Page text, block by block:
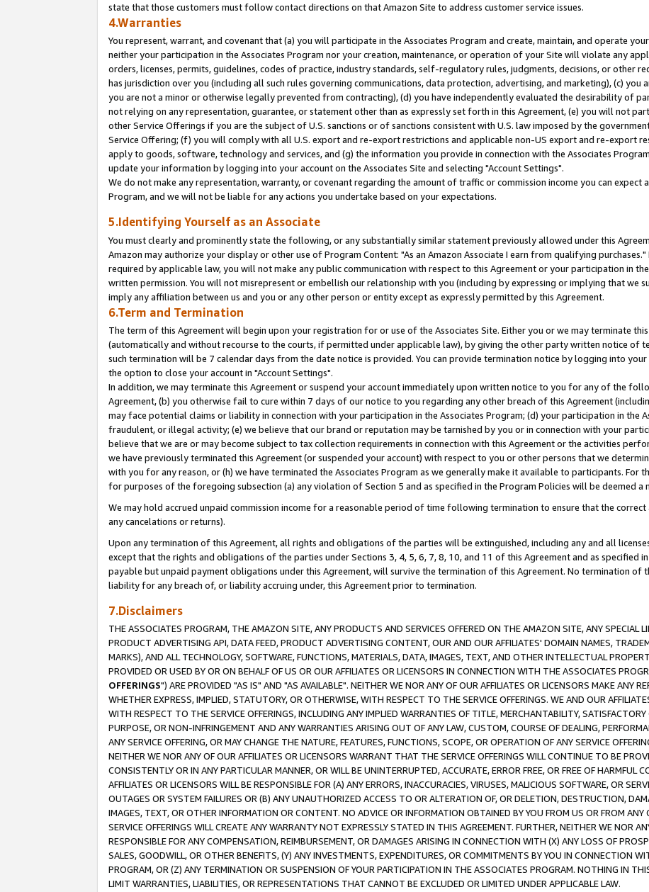
state that those customers must follow contact directions on that Amazon Site to address customer service issues.
4.Warranties
You represent, warrant, and covenant that (a) you will participate in the Associates Program and create, maintain, and operate
neither your participation in the Associates Program nor your creation, maintenance, or operation of your Site will violate any
orders, licenses, permits, guidelines, codes of practice, industry standards, self-regulatory rules, judgments, decisions, or other
has jurisdiction over you (including all such rules governing communications, data protection, advertising, and marketing), (c)
you are not a minor or otherwise legally prevented from contracting), (d) you have independently evaluated the desirability of
not relying on any representation, guarantee, or statement other than as expressly set forth in this Agreement, (e) you will not
other Service Offerings if you are the subject of U.S. sanctions or of sanctions consistent with U.S. law imposed by the
Service Offering; (f) you will comply with all U.S. export and re-export restrictions and applicable non-US export and re-export
apply to goods, software, technology and services, and (g) the information you provide in connection with the Associates
update your information by logging into your account on the Associates Site and selecting "Account Settings".
We do not make any representation, warranty, or covenant regarding the amount of traffic or commission income you can expect
Program, and we will not be liable for any actions you undertake based on your expectations.
5.Identifying Yourself as an Associate
You must clearly and prominently state the following, or any substantially similar statement previously allowed under this
Amazon may authorize your display or other use of Program Content: "As an Amazon Associate I earn from qualifying
required by applicable law, you will not make any public communication with respect to this Agreement or your participation in
written permission. You will not misrepresent or embellish our relationship with you (including by expressing or implying that we
imply any affiliation between us and you or any other person or entity except as expressly permitted by this Agreement.
6.Term and Termination
The term of this Agreement will begin upon your registration for or use of the Associates Site. Either you or we may terminate
(automatically and without recourse to the courts, if permitted under applicable law), by giving the other party written notice of
such termination will be 7 calendar days from the date notice is provided. You can provide termination notice by logging into your
the option to close your account in "Account Settings".
In addition, we may terminate this Agreement or suspend your account immediately upon written notice to you for any of the
Agreement, (b) you otherwise fail to cure within 7 days of our notice to you regarding any other breach of this Agreement
may face potential claims or liability in connection with your participation in the Associates Program; (d) your participation in the
fraudulent, or illegal activity; (e) we believe that our brand or reputation may be tarnished by you or in connection with your
believe that we are or may become subject to tax collection requirements in connection with this Agreement or the activities
we have previously terminated this Agreement (or suspended your account) with respect to you or other persons that we
with you for any reason, or (h) we have terminated the Associates Program as we generally make it available to participants.
for purposes of the foregoing subsection (a) any violation of Section 5 and as specified in the Program Policies will be deemed a
We may hold accrued unpaid commission income for a reasonable period of time following termination to ensure that the
any cancelations or returns).
Upon any termination of this Agreement, all rights and obligations of the parties will be extinguished, including any and all
except that the rights and obligations of the parties under Sections 3, 4, 5, 6, 7, 8, 10, and 11 of this Agreement and as specified
payable but unpaid payment obligations under this Agreement, will survive the termination of this Agreement. No termination
liability for any breach of, or liability accruing under, this Agreement prior to termination.
7.Disclaimers
THE ASSOCIATES PROGRAM, THE AMAZON SITE, ANY PRODUCTS AND SERVICES OFFERED ON THE AMAZON SITE, ANY SPECIAL
PRODUCT ADVERTISING API, DATA FEED, PRODUCT ADVERTISING CONTENT, OUR AND OUR AFFILIATES' DOMAIN NAMES,
MARKS), AND ALL TECHNOLOGY, SOFTWARE, FUNCTIONS, MATERIALS, DATA, IMAGES, TEXT, AND OTHER INTELLECTUAL
PROVIDED OR USED BY OR ON BEHALF OF US OR OUR AFFILIATES OR LICENSORS IN CONNECTION WITH THE ASSOCIATES
OFFERINGS") ARE PROVIDED "AS IS" AND "AS AVAILABLE". NEITHER WE NOR ANY OF OUR AFFILIATES OR LICENSORS MAKE ANY
WHETHER EXPRESS, IMPLIED, STATUTORY, OR OTHERWISE, WITH RESPECT TO THE SERVICE OFFERINGS. WE AND OUR
WITH RESPECT TO THE SERVICE OFFERINGS, INCLUDING ANY IMPLIED WARRANTIES OF TITLE, MERCHANTABILITY,
PURPOSE, OR NON-INFRINGEMENT AND ANY WARRANTIES ARISING OUT OF ANY LAW, CUSTOM, COURSE OF DEALING,
ANY SERVICE OFFERING, OR MAY CHANGE THE NATURE, FEATURES, FUNCTIONS, SCOPE, OR OPERATION OF ANY SERVICE
NEITHER WE NOR ANY OF OUR AFFILIATES OR LICENSORS WARRANT THAT THE SERVICE OFFERINGS WILL CONTINUE TO BE
CONSISTENTLY OR IN ANY PARTICULAR MANNER, OR WILL BE UNINTERRUPTED, ACCURATE, ERROR FREE, OR FREE OF HARMFUL
AFFILIATES OR LICENSORS WILL BE RESPONSIBLE FOR (A) ANY ERRORS, INACCURACIES, VIRUSES, MALICIOUS SOFTWARE, OR
OUTAGES OR SYSTEM FAILURES OR (B) ANY UNAUTHORIZED ACCESS TO OR ALTERATION OF, OR DELETION, DESTRUCTION,
IMAGES, TEXT, OR OTHER INFORMATION OR CONTENT. NO ADVICE OR INFORMATION OBTAINED BY YOU FROM US OR FROM
SERVICE OFFERINGS WILL CREATE ANY WARRANTY NOT EXPRESSLY STATED IN THIS AGREEMENT. FURTHER, NEITHER WE NOR
RESPONSIBLE FOR ANY COMPENSATION, REIMBURSEMENT, OR DAMAGES ARISING IN CONNECTION WITH (X) ANY LOSS OF
SALES, GOODWILL, OR OTHER BENEFITS, (Y) ANY INVESTMENTS, EXPENDITURES, OR COMMITMENTS BY YOU IN CONNECTION
PROGRAM, OR (Z) ANY TERMINATION OR SUSPENSION OF YOUR PARTICIPATION IN THE ASSOCIATES PROGRAM. NOTHING IN
LIMIT WARRANTIES, LIABILITIES, OR REPRESENTATIONS THAT CANNOT BE EXCLUDED OR LIMITED UNDER APPLICABLE LAW.